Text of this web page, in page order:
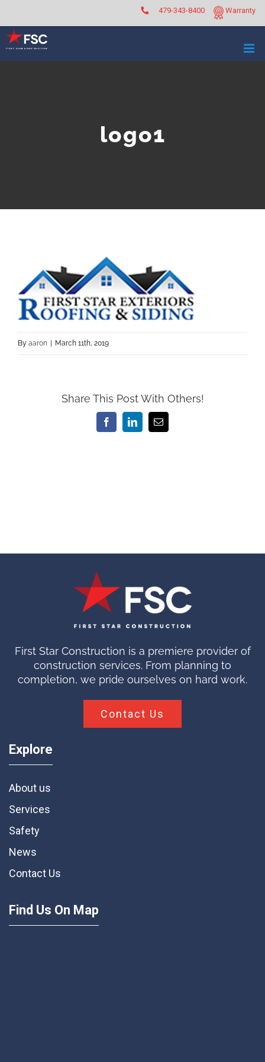
content
Warranty
479-343-8400
logo1
By aaron | March 11th, 2019
Share This Post With Others!
FacebookLinkedInEmail
First Star Construction is a premiere provider of
construction services. From planning to
completion, we pride ourselves on hard work.
Contact Us
Explore
About us
Services
Safety
News
Contact Us
Find Us On Map